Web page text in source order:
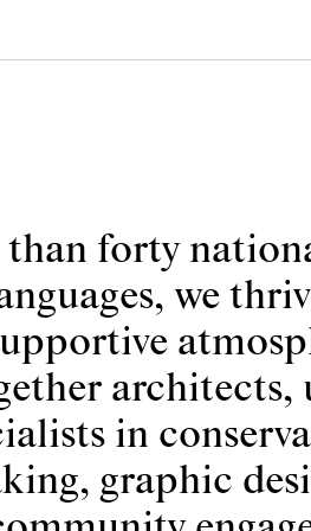
than forty
we
architects,
in
graphic